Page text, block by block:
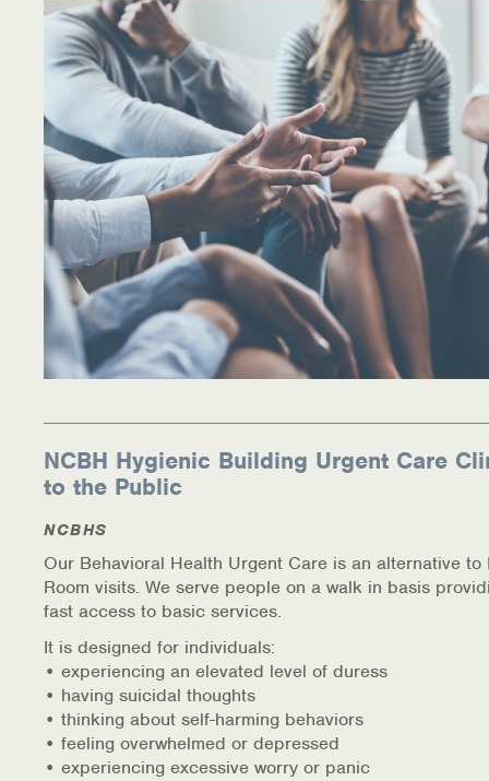
NCBH Hygienic Building Urgent Care
to the Public
NCBHS
Our Behavioral Health Urgent Care is an alternative to
Room visits. We serve people on a walk in basis
fast access to basic services.
It is designed for individuals:
• experiencing an elevated level of duress
• having suicidal thoughts
• thinking about self-harming behaviors
• feeling overwhelmed or depressed
• experiencing excessive worry or panic